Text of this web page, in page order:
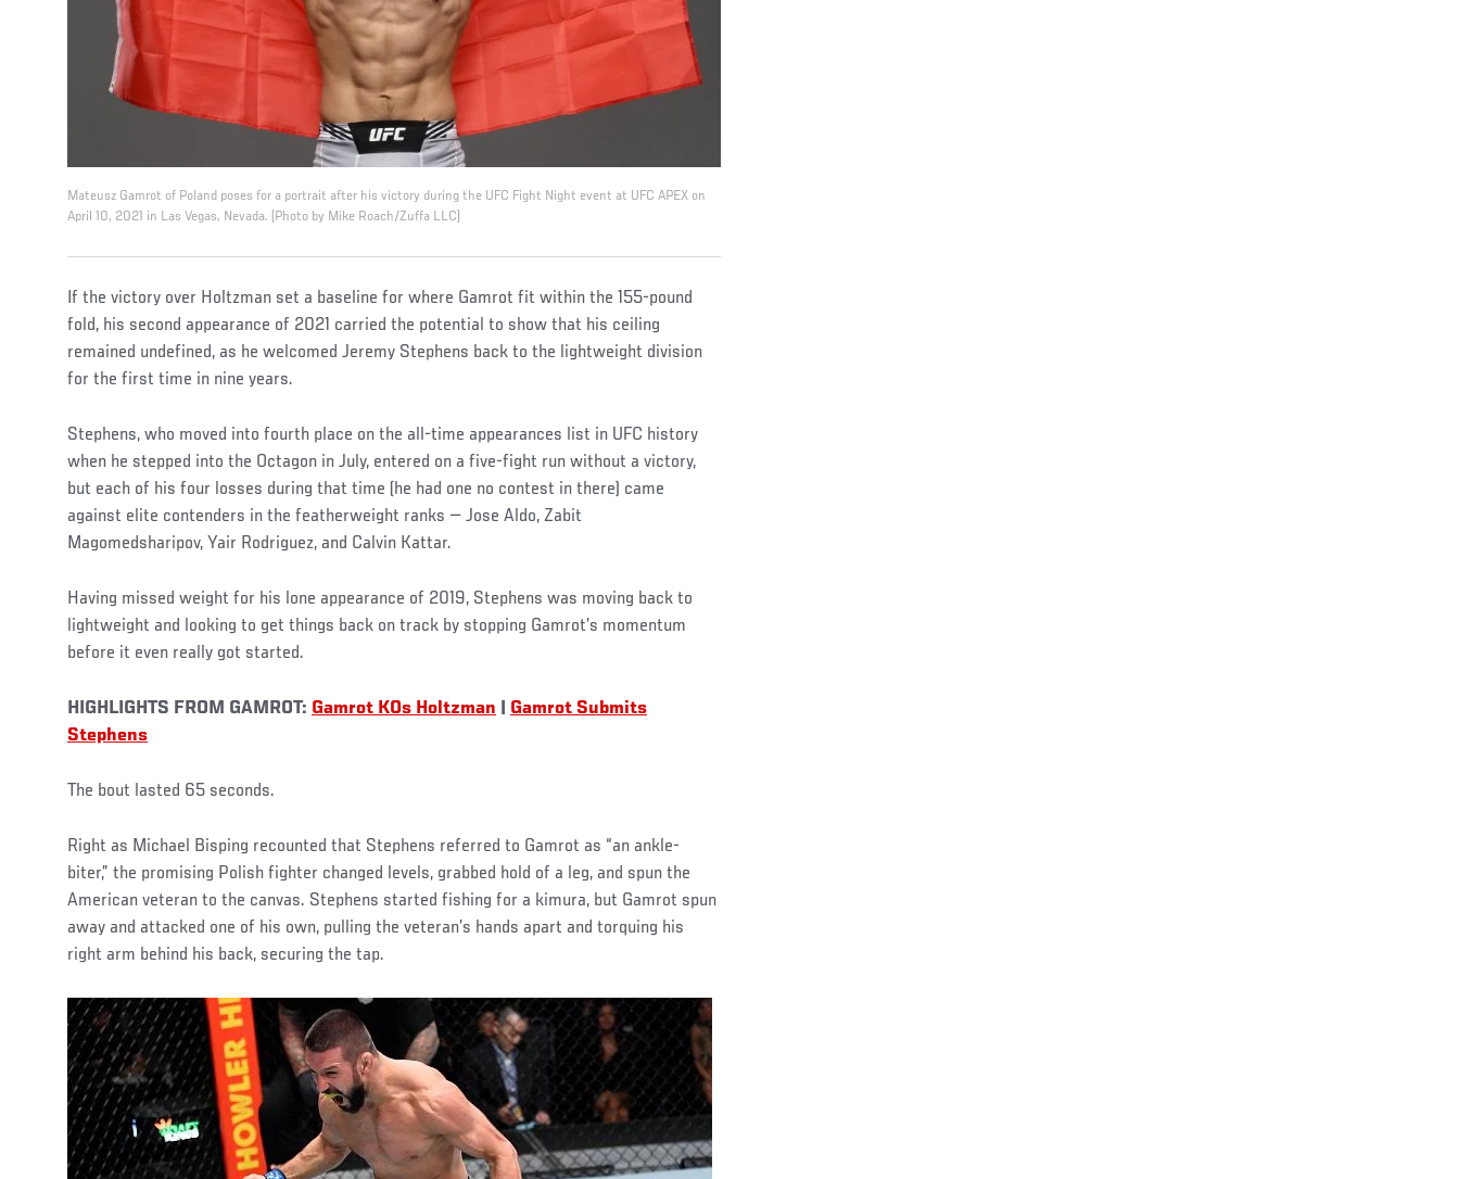
Mateusz Gamrot of Poland poses for a portrait after his victory during the UFC Fight Night event at UFC APEX on
April 10, 2021 in Las Vegas, Nevada. (Photo by Mike Roach/Zuffa LLC)
If the victory over Holtzman set a baseline for where Gamrot fit within the 155-pound
fold, his second appearance of 2021 carried the potential to show that his ceiling
remained undefined, as he welcomed Jeremy Stephens back to the lightweight division
for the first time in nine years.
Stephens, who moved into fourth place on the all-time appearances list in UFC history
when he stepped into the Octagon in July, entered on a five-fight run without a victory,
but each of his four losses during that time (he had one no contest in there) came
against elite contenders in the featherweight ranks — Jose Aldo, Zabit
Magomedsharipov, Yair Rodriguez, and Calvin Kattar.
Having missed weight for his lone appearance of 2019, Stephens was moving back to
lightweight and looking to get things back on track by stopping Gamrot’s momentum
before it even really got started.
HIGHLIGHTS FROM GAMROT: Gamrot KOs Holtzman
Gamrot Submits
Stephens
The bout lasted 65 seconds.
Right as Michael Bisping recounted that Stephens referred to Gamrot as “an ankle-
biter,” the promising Polish fighter changed levels, grabbed hold of a leg, and spun the
American veteran to the canvas. Stephens started fishing for a kimura, but Gamrot spun
away and attacked one of his own, pulling the veteran’s hands apart and torquing his
right arm behind his back, securing the tap.